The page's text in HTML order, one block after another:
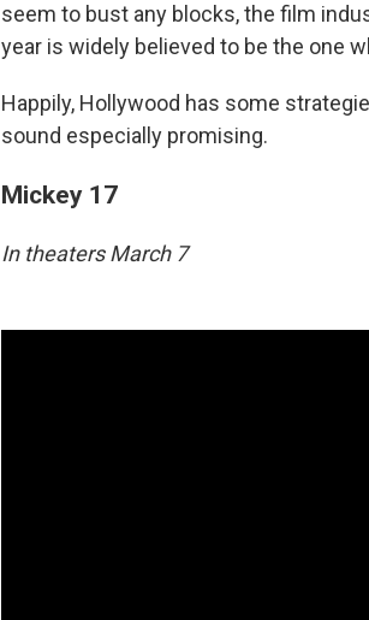
seem to bust any blocks, the film
year is widely believed to be the one
Happily, Hollywood has some
sound especially promising.
Mickey 17
In theaters March 7